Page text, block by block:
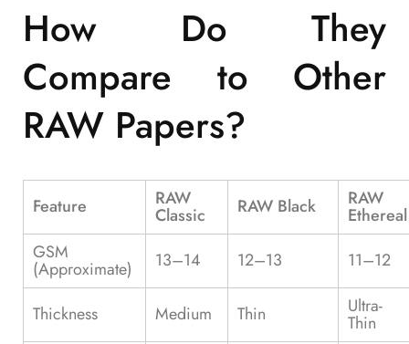
How Do They
Compare to Other
RAW Papers?
Feature RAW
Classic RAW Black RAW
Ethereal
GSM
(Approximate) 13–14 12–13 11–12
Thickness Medium Thin Ultra-
Thin